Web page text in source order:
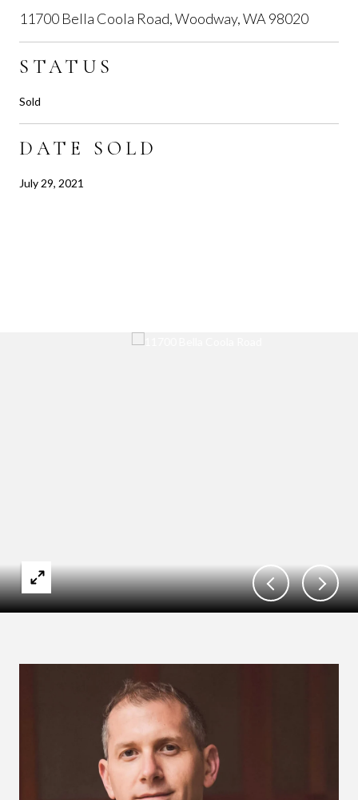
11700 Bella Coola Road, Woodway, WA 98020
STATUS
Sold
DATE SOLD
July 29, 2021